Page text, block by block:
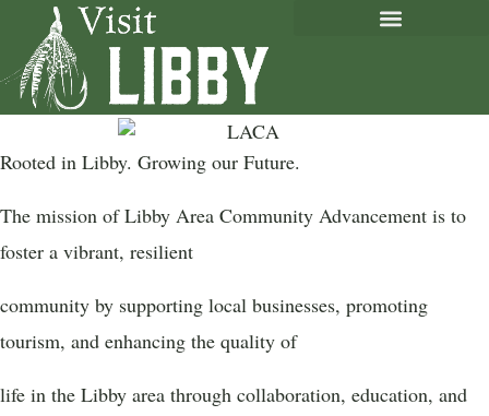
Rooted in Libby. Growing our Future.
The mission of Libby Area Community Advancement is to
foster a vibrant, resilient
community by supporting local businesses, promoting
tourism, and enhancing the quality of
life in the Libby area through collaboration, education, and